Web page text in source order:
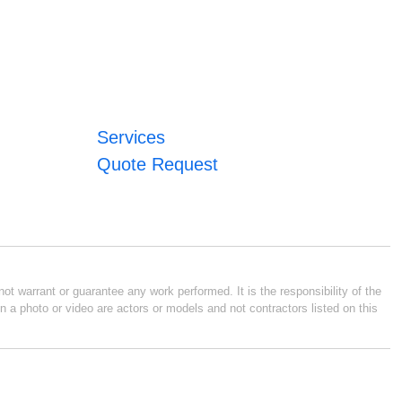
Services
Quote Request
warrant or guarantee any work performed. It is the responsibility of the
photo or video are actors or models and not contractors listed on this